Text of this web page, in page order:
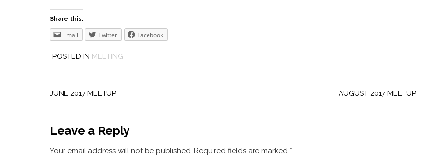
Share this:
Email Twitter Facebook
POSTED IN MEETING
navigation
JUNE 2017 MEETUP AUGUST 2017 MEETUP
Leave a Reply
Your email address will not be published. Required fields are marked *